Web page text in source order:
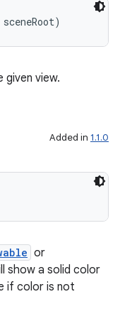
sceneRoot)
view.
Added in 1.1.0
or
show a solid color
if color is not